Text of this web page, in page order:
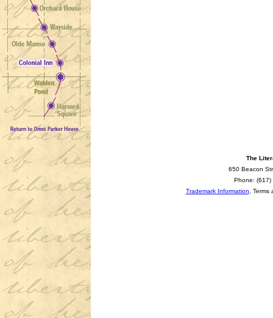
The
650 Beacon
Phone:
Trademark Information ,